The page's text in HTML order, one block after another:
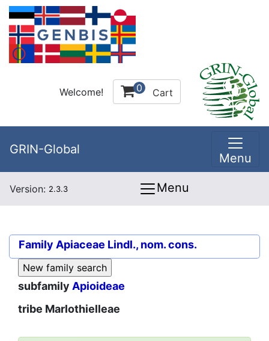
Welcome! 0 Cart
GRIN-Global
Menu
Version: 2.3.3 Menu
Family Apiaceae Lindl., nom. cons.
subfamily Apioideae
tribe Marlothielleae